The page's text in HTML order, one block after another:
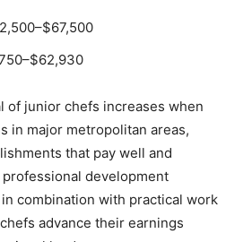
of junior chefs increases when
in major metropolitan areas,
that pay well and
development
combination with practical work
advance their earnings